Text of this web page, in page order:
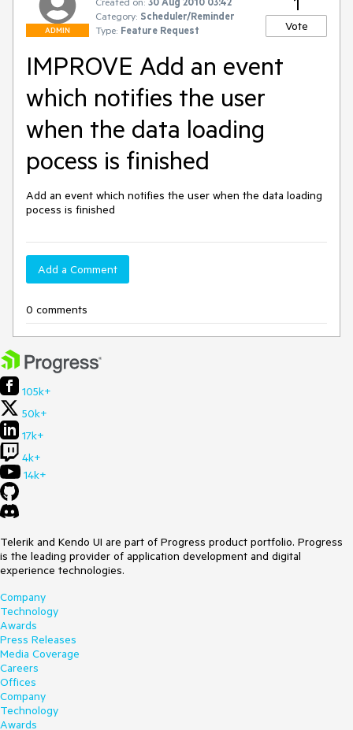
ADMIN
Category: Scheduler/Reminder
Type: Feature Request Vote
IMPROVE Add an event
which notifies the user
when the data loading
pocess is finished
Add an event which notifies the user when the data loading
pocess is finished
Add a Comment
0 comments
105k+
50k+
17k+
4k+
14k+
Telerik and Kendo UI are part of Progress product portfolio. Progress
is the leading provider of application development and digital
experience technologies.
Company
Technology
Awards
Press Releases
Media Coverage
Careers
Offices
Company
Technology
Awards